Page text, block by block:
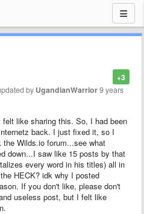
+3
by UgandianWarrior9 years
like sharing this. So, I had been
back. I just fixed it, so I
Wilds.io forum...see what
down...I saw like 15 posts by that
every word in his titles) all in
HECK? idk why I posted
If you don't like, please don't
useless post, but I felt like